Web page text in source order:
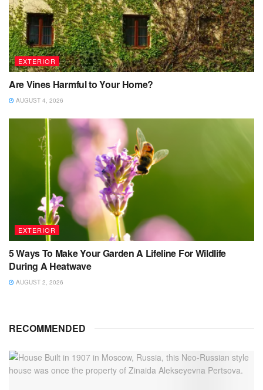
EXTERIOR
Are Vines Harmful to Your Home?
AUGUST 4, 2026
EXTERIOR
5 Ways To Make Your Garden A Lifeline For Wildlife
During A Heatwave
AUGUST 2, 2026
RECOMMENDED